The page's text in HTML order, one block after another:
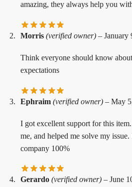
amazing, they always help you
Morris (verified owner) – January
Think everyone should know
expectations
Ephraim (verified owner) – May
I got excellent support for this
me, and helped me solve my
company 100%
Gerardo (verified owner) – June